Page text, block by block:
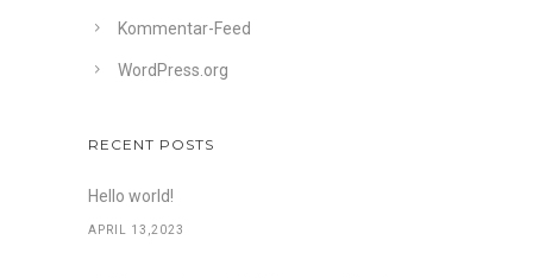
Kommentar-Feed
WordPress.org
RECENT POSTS
Hello world!
APRIL 13,2023